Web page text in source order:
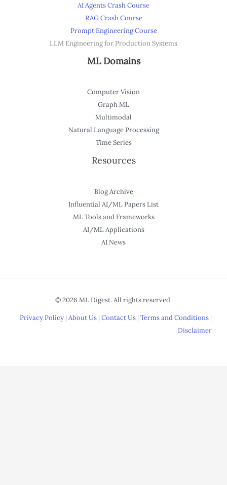
AI Agents Crash Course
RAG Crash Course
Prompt Engineering Course
LLM Engineering for Production Systems
ML Domains
Computer Vision
Graph ML
Multimodal
Natural Language Processing
Time Series
Resources
Blog Archive
Influential AI/ML Papers List
ML Tools and Frameworks
AI/ML Applications
AI News
© 2026 ML Digest. All rights reserved.
Privacy Policy | About Us | Contact Us | Terms and Conditions |
Disclaimer